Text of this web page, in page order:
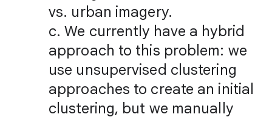
vs. urban imagery.
c. We currently have a hybrid
approach to this problem: we
use unsupervised clustering
approaches to create an initial
clustering, but we manually